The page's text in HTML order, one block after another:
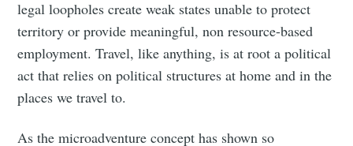
legal loopholes create weak states unable to protect
territory or provide meaningful, non resource-based
employment. Travel, like anything, is at root a political
act that relies on political structures at home and in the
places we travel to.
As the microadventure concept has shown so